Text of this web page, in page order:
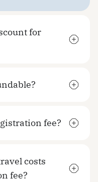
for
fee?
costs
fee?